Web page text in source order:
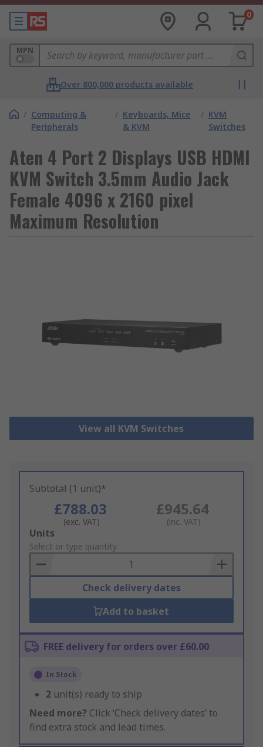
0
MPN
Over 800,000 products available
/ Computing &
Peripherals
/ Keyboards, Mice
& KVM
/ KVM
Switches
Aten 4 Port 2 Displays USB HDMI
KVM Switch 3.5mm Audio Jack
Female 4096 x 2160 pixel
Maximum Resolution
View all KVM Switches
Subtotal (1 unit)*
£788.03
(exc. VAT)
£945.64
(inc. VAT)
Add
to
Basket
Units
Select or type quantity
Check delivery dates
Add to basket
FREE delivery for orders over £60.00
In Stock
2 unit(s) ready to ship
Need more? Click ‘Check delivery dates’ to
find extra stock and lead times.